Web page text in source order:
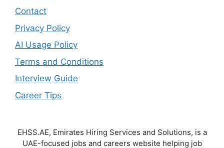
Contact
Privacy Policy
AI Usage Policy
Terms and Conditions
Interview Guide
Career Tips
EHSS.AE, Emirates Hiring Services and Solutions, is a
UAE-focused jobs and careers website helping job